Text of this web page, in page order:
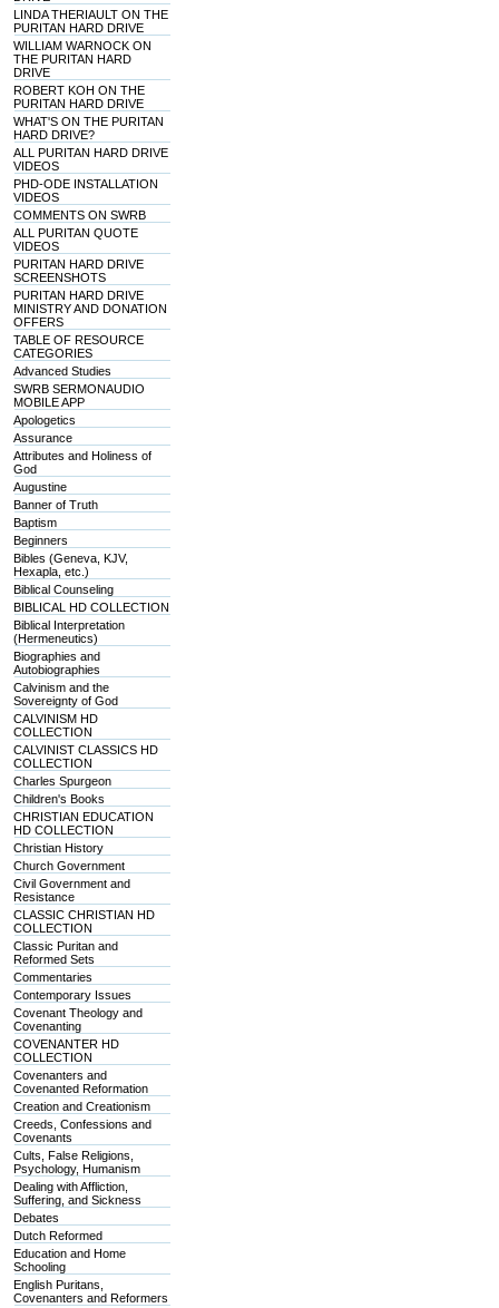
LINDA THERIAULT ON THE
PURITAN HARD DRIVE
WILLIAM WARNOCK ON
THE PURITAN HARD
DRIVE
ROBERT KOH ON THE
PURITAN HARD DRIVE
WHAT'S ON THE PURITAN
HARD DRIVE?
ALL PURITAN HARD DRIVE
VIDEOS
PHD-ODE INSTALLATION
VIDEOS
COMMENTS ON SWRB
ALL PURITAN QUOTE
VIDEOS
PURITAN HARD DRIVE
SCREENSHOTS
PURITAN HARD DRIVE
MINISTRY AND DONATION
OFFERS
TABLE OF RESOURCE
CATEGORIES
Advanced Studies
SWRB SERMONAUDIO
MOBILE APP
Apologetics
Assurance
Attributes and Holiness of
God
Augustine
Banner of Truth
Baptism
Beginners
Bibles (Geneva, KJV,
Hexapla, etc.)
Biblical Counseling
BIBLICAL HD COLLECTION
Biblical Interpretation
(Hermeneutics)
Biographies and
Autobiographies
Calvinism and the
Sovereignty of God
CALVINISM HD
COLLECTION
CALVINIST CLASSICS HD
COLLECTION
Charles Spurgeon
Children's Books
CHRISTIAN EDUCATION
HD COLLECTION
Christian History
Church Government
Civil Government and
Resistance
CLASSIC CHRISTIAN HD
COLLECTION
Classic Puritan and
Reformed Sets
Commentaries
Contemporary Issues
Covenant Theology and
Covenanting
COVENANTER HD
COLLECTION
Covenanters and
Covenanted Reformation
Creation and Creationism
Creeds, Confessions and
Covenants
Cults, False Religions,
Psychology, Humanism
Dealing with Affliction,
Suffering, and Sickness
Debates
Dutch Reformed
Education and Home
Schooling
English Puritans,
Covenanters and Reformers